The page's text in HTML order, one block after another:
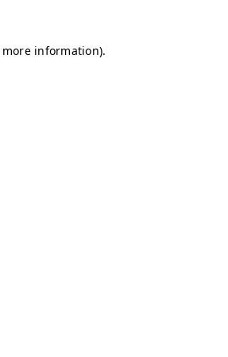
information).